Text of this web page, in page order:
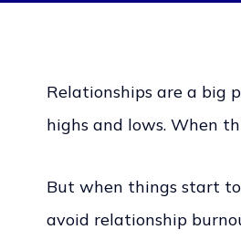
Relationships are a big
highs and lows. When
But when things start to
avoid relationship